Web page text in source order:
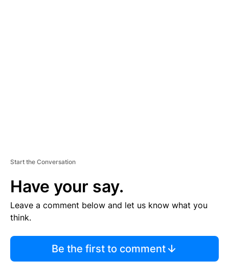
Start the Conversation
Have your say.
Leave a comment below and let us know what you
think.
Be the first to comment